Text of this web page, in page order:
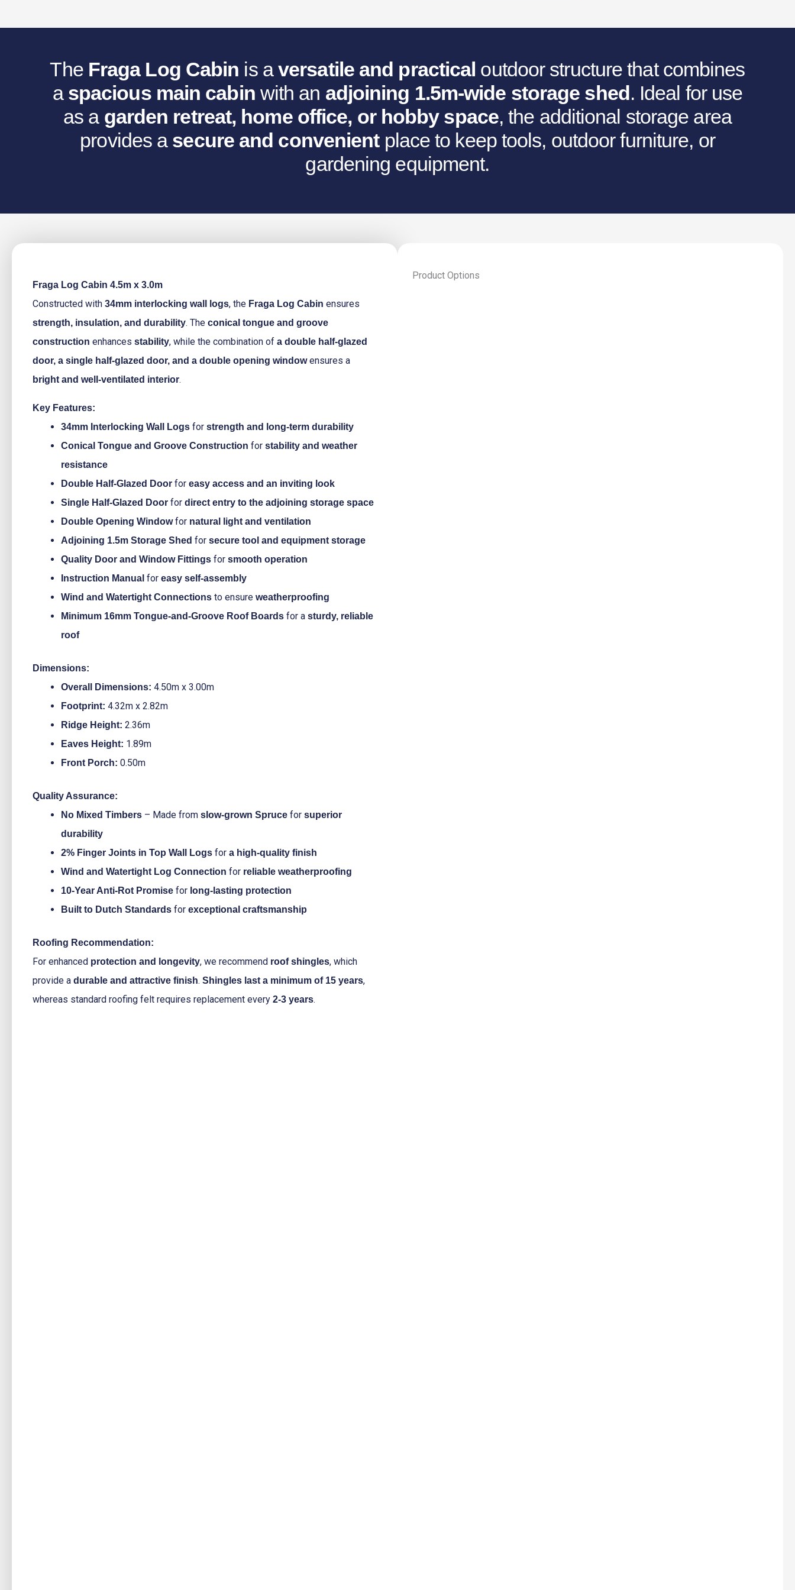
€5,959.45.€5,062.92.
The Fraga Log Cabin is aversatile and practical outdoor structure that combines
a spacious main cabin with an adjoining 1.5m-wide storage shed. Ideal for use
as a garden retreat, home office, or hobby space, the additional storage area
provides a secure and convenientplace to keep tools, outdoor furniture, or
gardening equipment.
Fraga Log Cabin 4.5m x 3.0m
Constructed with 34mm interlocking wall logs, the Fraga Log Cabin ensures
strength, insulation, and durability. The conical tongue and groove
construction enhances stability, while the combination of a double half-glazed
door, a single half-glazed door, and a double opening windowensures a
bright and well-ventilated interior.
Key Features:
34mm Interlocking Wall Logs for strength and long-term durability
Conical Tongue and Groove Construction for stability and weather
resistance
Double Half-Glazed Door for easy access and an inviting look
Single Half-Glazed Door for direct entry to the adjoining storage space
Double Opening Windowfor natural light and ventilation
Adjoining 1.5m Storage Shed for secure tool and equipment storage
Quality Door and Window Fittings for smooth operation
Instruction Manual for easy self-assembly
Wind and Watertight Connections to ensure weatherproofing
Minimum 16mm Tongue-and-Groove Roof Boards for a sturdy, reliable
roof
Dimensions:
Overall Dimensions: 4.50m x 3.00m
Footprint: 4.32m x 2.82m
Ridge Height: 2.36m
Eaves Height: 1.89m
Front Porch: 0.50m
Quality Assurance:
No Mixed Timbers – Made from slow-grown Spruce for superior
durability
2% Finger Joints in Top Wall Logs for a high-quality finish
Wind and Watertight Log Connection for reliable weatherproofing
10-Year Anti-Rot Promise for long-lasting protection
Built to Dutch Standards for exceptional craftsmanship
Roofing Recommendation:
For enhanced protection and longevity, we recommend roof shingles, which
provide a durable and attractive finish. Shingles last a minimum of 15 years,
whereas standard roofing felt requires replacement every 2-3 years.
Product Options